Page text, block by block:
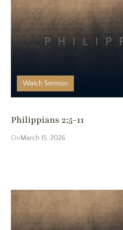
Watch Sermon
Philippians 2:5-11
March 15, 2026